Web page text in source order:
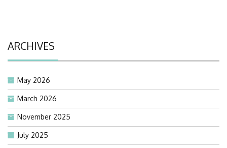
ARCHIVES
May 2026
March 2026
November 2025
July 2025